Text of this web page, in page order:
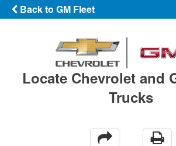
Back to GM Fleet
Locate Chevrolet and
Trucks